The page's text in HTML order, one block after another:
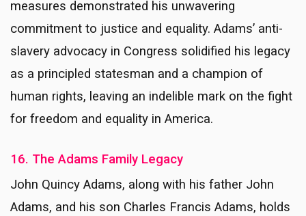
measures demonstrated his unwavering
commitment to justice and equality. Adams’ anti-
slavery advocacy in Congress solidified his legacy
as a principled statesman and a champion of
human rights, leaving an indelible mark on the fight
for freedom and equality in America.
16. The Adams Family Legacy
John Quincy Adams, along with his father John
Adams, and his son Charles Francis Adams, holds